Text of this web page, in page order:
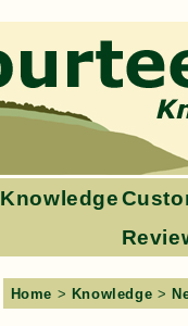
Knowledge
Home > Knowledge >